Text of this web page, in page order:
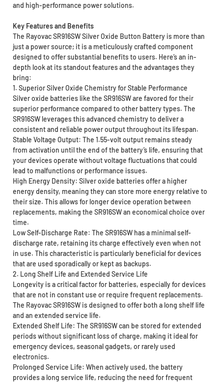
and high-performance power solutions.
Key Features and Benefits
The Rayovac SR916SW Silver Oxide Button Battery is more than
just a power source; it is a meticulously crafted component
designed to offer substantial benefits to users. Here’s an in-
depth look at its standout features and the advantages they
bring:
1. Superior Silver Oxide Chemistry for Stable Performance
Silver oxide batteries like the SR916SW are favored for their
superior performance compared to other battery types. The
SR916SW leverages this advanced chemistry to deliver a
consistent and reliable power output throughout its lifespan.
Stable Voltage Output: The 1.55-volt output remains steady
from activation until the end of the battery’s life, ensuring that
your devices operate without voltage fluctuations that could
lead to malfunctions or performance issues.
High Energy Density: Silver oxide batteries offer a higher
energy density, meaning they can store more energy relative to
their size. This allows for longer device operation between
replacements, making the SR916SW an economical choice over
time.
Low Self-Discharge Rate: The SR916SW has a minimal self-
discharge rate, retaining its charge effectively even when not
in use. This characteristic is particularly beneficial for devices
that are used sporadically or kept as backups.
2. Long Shelf Life and Extended Service Life
Longevity is a critical factor for batteries, especially for devices
that are not in constant use or require frequent replacements.
The Rayovac SR916SW is designed to offer both a long shelf life
and an extended service life.
Extended Shelf Life: The SR916SW can be stored for extended
periods without significant loss of charge, making it ideal for
emergency devices, seasonal gadgets, or rarely used
electronics.
Prolonged Service Life: When actively used, the battery
provides a long service life, reducing the need for frequent